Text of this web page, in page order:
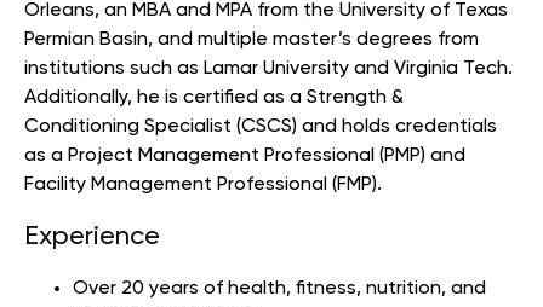
Orleans, an MBA and MPA from the University of Texas
Permian Basin, and multiple master’s degrees from
institutions such as Lamar University and Virginia Tech.
Additionally, he is certified as a Strength &
Conditioning Specialist (CSCS) and holds credentials
as a Project Management Professional (PMP) and
Facility Management Professional (FMP).
Experience
Over 20 years of health, fitness, nutrition, and